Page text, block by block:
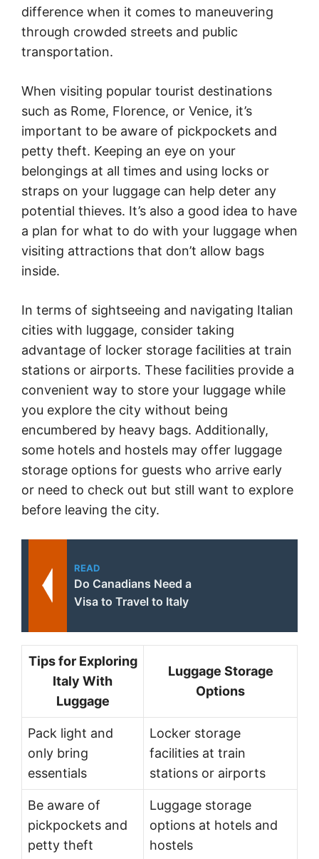
difference when it comes to maneuvering
through crowded streets and public
transportation.
When visiting popular tourist destinations
such as Rome, Florence, or Venice, it’s
important to be aware of pickpockets and
petty theft. Keeping an eye on your
belongings at all times and using locks or
straps on your luggage can help deter any
potential thieves. It’s also a good idea to have
a plan for what to do with your luggage when
visiting attractions that don’t allow bags
inside.
In terms of sightseeing and navigating Italian
cities with luggage, consider taking
advantage of locker storage facilities at train
stations or airports. These facilities provide a
convenient way to store your luggage while
you explore the city without being
encumbered by heavy bags. Additionally,
some hotels and hostels may offer luggage
storage options for guests who arrive early
or need to check out but still want to explore
before leaving the city.
READ
Do Canadians Need a
Visa to Travel to Italy
Tips for Exploring
Italy With
Luggage
Luggage Storage
Options
Pack light and
only bring
essentials
Locker storage
facilities at train
stations or airports
Be aware of
pickpockets and
petty theft
Luggage storage
options at hotels and
hostels